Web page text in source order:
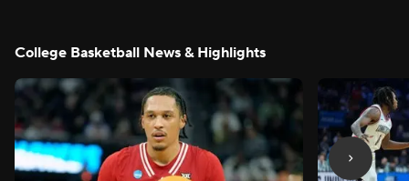
College Basketball News & Highlights